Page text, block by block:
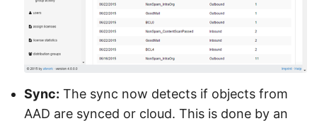
Sync: The sync now detects if objects from
AAD are synced or cloud. This is done by an